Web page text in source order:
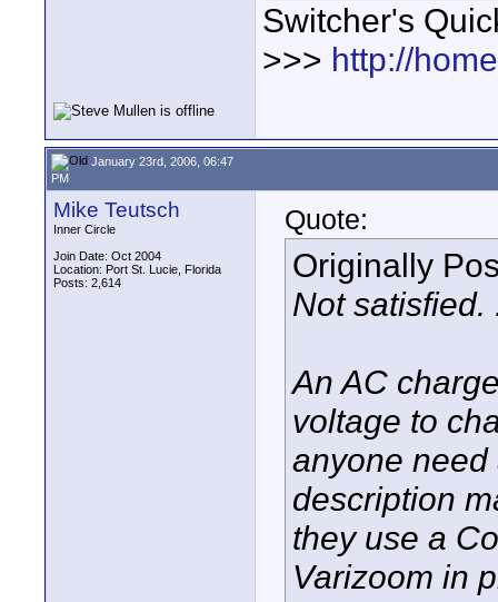
Switcher's
>>> http://
January 23rd, 2006, 06:47
PM
Mike Teutsch
Inner Circle
Join Date: Oct 2004
Location: Port St. Lucie, Florida
Posts: 2,614
Quote:
Originally
Not satisfied.
An AC
voltage to
anyone
description
they use a
Varizoom in